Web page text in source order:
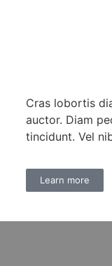
Cras lobortis
auctor. Diam
tincidunt. Vel
Learn more